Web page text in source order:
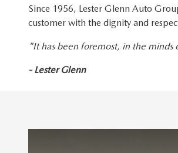
Since 1956, Lester Glenn Auto
customer with the dignity and
"It has been foremost, in the minds
- Lester Glenn